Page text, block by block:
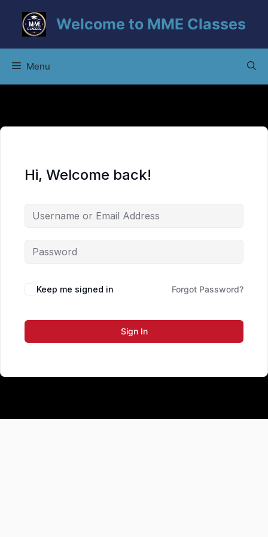
content
Welcome to MME Classes
Menu
Hi, Welcome back!
Keep me signed in Forgot Password?
Sign In